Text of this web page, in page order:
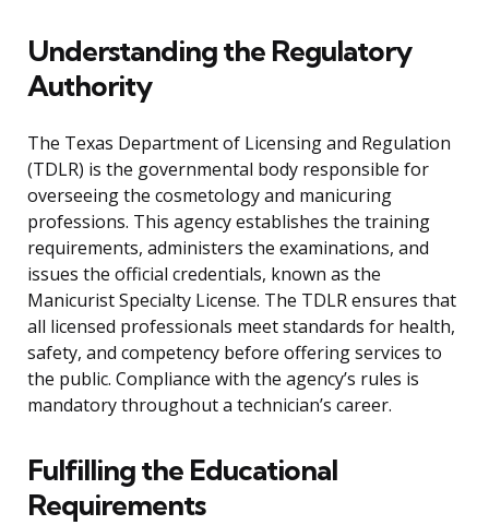
Understanding the Regulatory
Authority
The Texas Department of Licensing and Regulation
(TDLR) is the governmental body responsible for
overseeing the cosmetology and manicuring
professions. This agency establishes the training
requirements, administers the examinations, and
issues the official credentials, known as the
Manicurist Specialty License. The TDLR ensures that
all licensed professionals meet standards for health,
safety, and competency before offering services to
the public. Compliance with the agency’s rules is
mandatory throughout a technician’s career.
Fulfilling the Educational
Requirements